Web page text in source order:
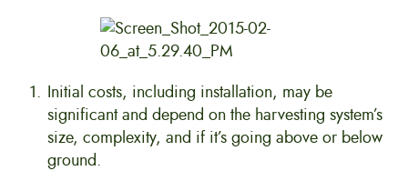
Initial costs, including installation, may be
significant and depend on the harvesting system’s
size, complexity, and if it’s going above or below
ground.